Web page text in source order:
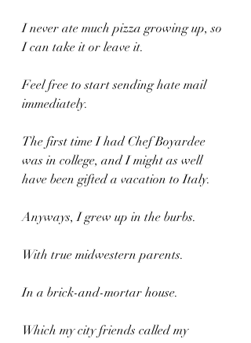
I never ate much pizza growing up, so
I can take it or leave it.
Feel free to start sending hate mail
immediately.
The first time I had Chef Boyardee
was in college, and I might as well
have been gifted a vacation to Italy.
Anyways, I grew up in the burbs.
With true midwestern parents.
In a brick-and-mortar house.
Which my city friends called my